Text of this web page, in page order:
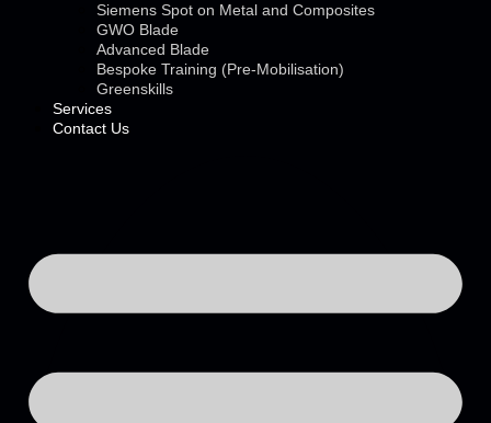
Siemens Spot on Metal and Composites
GWO Blade
Advanced Blade
Bespoke Training (Pre-Mobilisation)
Greenskills
Services
Contact Us